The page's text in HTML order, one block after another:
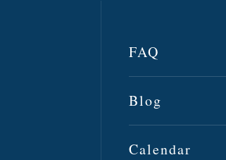
FAQ
Blog
Calendar